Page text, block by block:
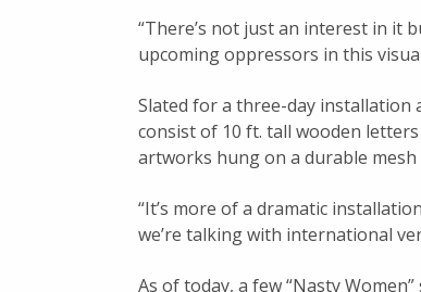
“There’s not just an interest in it
upcoming oppressors in this
Slated for a three-day installation
consist of 10 ft. tall wooden
artworks hung on a durable
“It’s more of a dramatic
we’re talking with international
As of today, a few “Nasty